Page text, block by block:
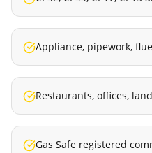
Appliance, pipework,
Restaurants, offices,
Gas Safe registered